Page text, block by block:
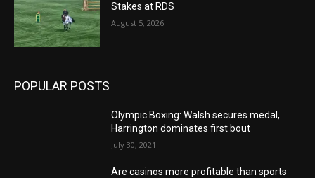
Stakes at RDS
August 5, 2026
POPULAR POSTS
Olympic Boxing: Walsh secures medal,
Harrington dominates first bout
July 30, 2021
Are casinos more profitable than sports